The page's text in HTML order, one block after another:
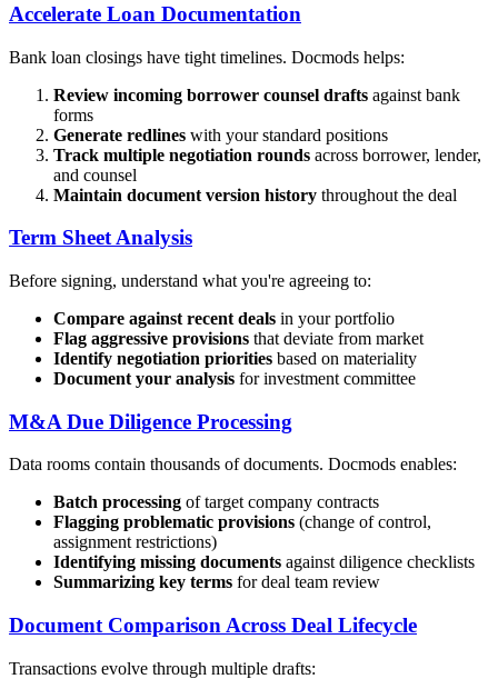
Accelerate Loan Documentation
Bank loan closings have tight timelines. Docmods helps:
Review incoming borrower counsel drafts against bank
forms
Generate redlines with your standard positions
Track multiple negotiation rounds across borrower, lender,
and counsel
Maintain document version history throughout the deal
Term Sheet Analysis
Before signing, understand what you're agreeing to:
Compare against recent deals in your portfolio
Flag aggressive provisions that deviate from market
Identify negotiation priorities based on materiality
Document your analysis for investment committee
M&A Due Diligence Processing
Data rooms contain thousands of documents. Docmods enables:
Batch processing of target company contracts
Flagging problematic provisions (change of control,
assignment restrictions)
Identifying missing documents against diligence checklists
Summarizing key terms for deal team review
Document Comparison Across Deal Lifecycle
Transactions evolve through multiple drafts: